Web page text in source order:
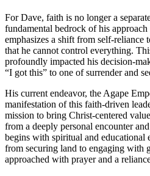
For Dave, faith is no longer a
fundamental bedrock of his
emphasizes a shift from self-
that he cannot control everything.
profoundly impacted his decision-
“I got this” to one of surrender and
His current endeavor, the Agape
manifestation of this faith-driven
mission to bring Christ-centered
from a deeply personal encounter
begins with spiritual and educational
from securing land to engaging with
approached with prayer and a